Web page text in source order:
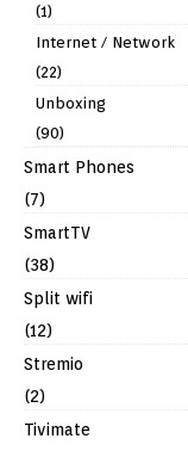
(1)
Internet / Network
(22)
Unboxing
(90)
Smart Phones
(7)
SmartTV
(38)
Split wifi
(12)
Stremio
(2)
Tivimate